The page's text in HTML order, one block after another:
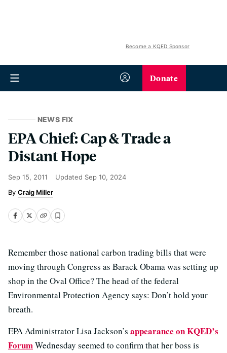
Become a KQED Sponsor
Donate
NEWS FIX
EPA Chief: Cap & Trade a
Distant Hope
Sep 15, 2011 Updated Sep 10, 2024
Craig Miller
Remember those national carbon trading bills that were
moving through Congress as Barack Obama was setting up
shop in the Oval Office? The head of the federal
Environmental Protection Agency says: Don’t hold your
breath.
EPA Administrator Lisa Jackson’s appearance on KQED’s
ForumWednesday seemed to confirm that her boss is